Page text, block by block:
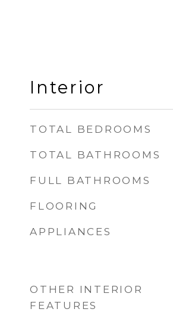
Interior
TOTAL BEDROOMS
TOTAL BATHROOMS
FULL BATHROOMS
FLOORING
APPLIANCES
OTHER INTERIOR
FEATURES